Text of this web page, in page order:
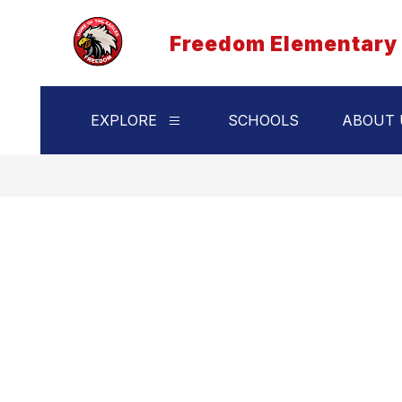
Freedom Elementary
EXPLORE
Show
for
SCHOOLS ABOUT